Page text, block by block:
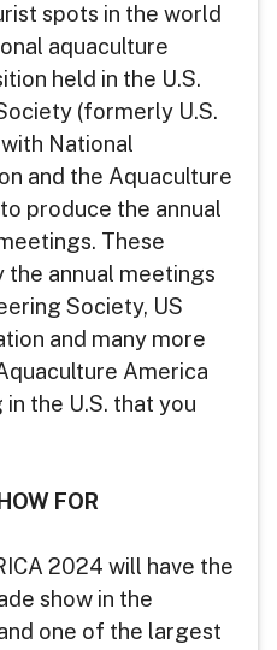
spots in the world
aquaculture
held in the U.S.
(formerly U.S.
National
and the Aquaculture
produce the annual
These
the annual meetings
Society, US
and many more
America
the U.S. that you
FOR
2024 will have the
show in the
one of the largest